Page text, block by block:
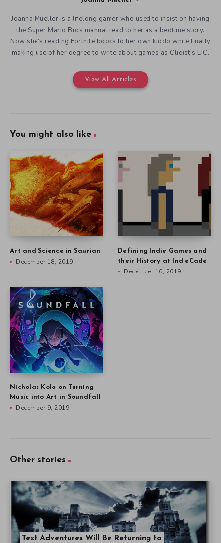
Joanna Mueller is a lifelong gamer who used to insist on having
the Super Mario Bros manual read to her as a bedtime story.
Now she's reading Fortnite books to her own kiddo while finally
making use of her degree to write about games as Cliqist's EIC.
View All Articles
You might also like
Art and Science in Saurian
December 18, 2019
Defining Indie Games and
their History at IndieCade
December 16, 2019
Nicholas Kole on Turning
Music into Art in Soundfall
December 9, 2019
Other stories
Text Adventures Will Be Returning to